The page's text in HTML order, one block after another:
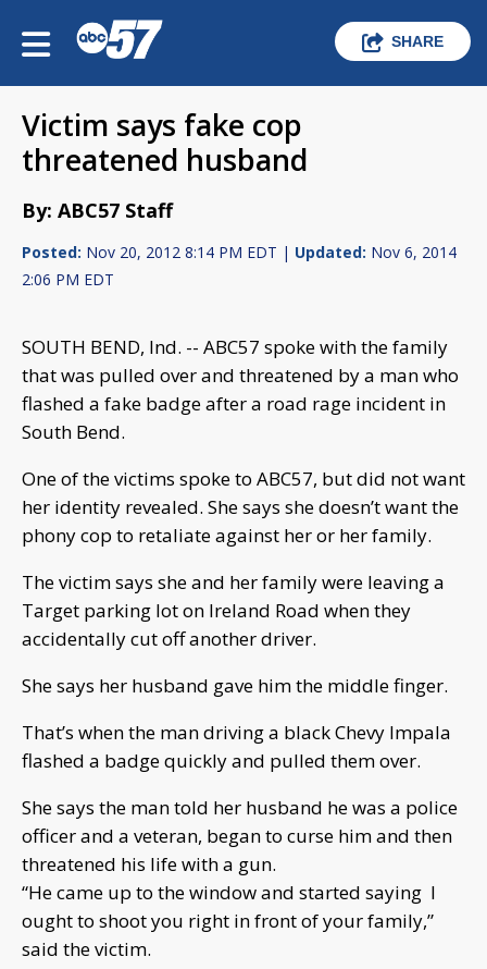
SHARE
Victim says fake cop
threatened husband
By: ABC57 Staff
Posted: Nov 20, 2012 8:14 PM EDT | Updated: Nov 6, 2014
2:06 PM EDT
SOUTH BEND, Ind. -- ABC57 spoke with the family
that was pulled over and threatened by a man who
flashed a fake badge after a road rage incident in
South Bend.
One of the victims spoke to ABC57, but did not want
her identity revealed. She says she doesn’t want the
phony cop to retaliate against her or her family.
The victim says she and her family were leaving a
Target parking lot on Ireland Road when they
accidentally cut off another driver.
She says her husband gave him the middle finger.
That’s when the man driving a black Chevy Impala
flashed a badge quickly and pulled them over.
She says the man told her husband he was a police
officer and a veteran, began to curse him and then
threatened his life with a gun.
“He came up to the window and started saying I
ought to shoot you right in front of your family,”
said the victim.